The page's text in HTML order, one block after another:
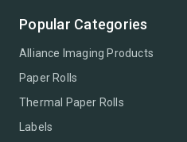
Popular Categories
Alliance Imaging Products
Paper Rolls
Thermal Paper Rolls
Labels